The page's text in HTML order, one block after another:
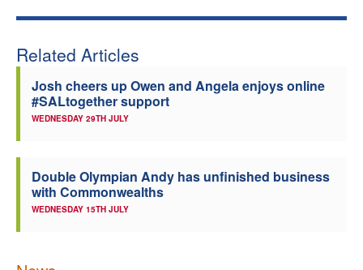
Related Articles
Josh cheers up Owen and Angela enjoys online
#SALtogether support
WEDNESDAY 29TH JULY
Double Olympian Andy has unfinished business
with Commonwealths
WEDNESDAY 15TH JULY